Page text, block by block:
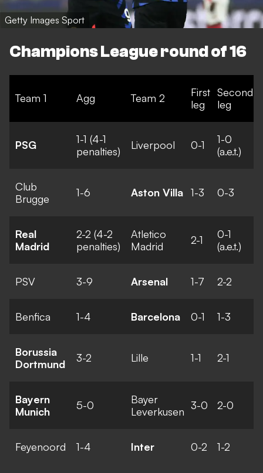
Getty Images Sport
Champions League round of 16
Team 1 Agg Team 2
First
leg
Second
leg
PSG
1-1 (4-1
penalties)
Liverpool 0-1
1-0
(a.e.t.)
Club
Brugge
1-6 Aston Villa 1-3 0-3
Real
Madrid
2-2 (4-2
penalties)
Atletico
Madrid
2-1
0-1
(a.e.t.)
PSV 3-9 Arsenal 1-7 2-2
Benfica 1-4 Barcelona 0-1 1-3
Borussia
Dortmund
3-2 Lille 1-1 2-1
Bayern
Munich
5-0
Bayer
Leverkusen 3-0 2-0
Feyenoord 1-4 Inter 0-2 1-2